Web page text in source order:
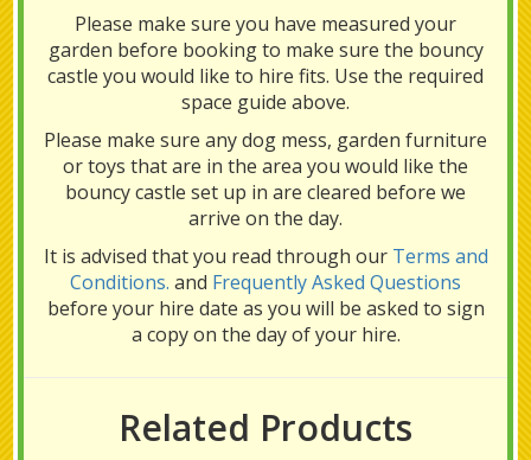
Please make sure you have measured your
garden before booking to make sure the bouncy
castle you would like to hire fits. Use the required
space guide above.
Please make sure any dog mess, garden furniture
or toys that are in the area you would like the
bouncy castle set up in are cleared before we
arrive on the day.
It is advised that you read through our Terms and
Conditions. and Frequently Asked Questions
before your hire date as you will be asked to sign
a copy on the day of your hire.
Related Products